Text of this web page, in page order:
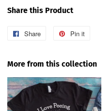
Share this Product
Share
Share
Facebook
Pin it
Pinterest
More from this collection